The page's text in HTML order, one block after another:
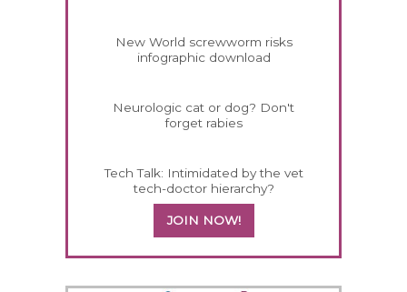
New World screwworm risks
infographic download
Neurologic cat or dog? Don't
forget rabies
Tech Talk: Intimidated by the vet
tech-doctor hierarchy?
JOIN NOW!